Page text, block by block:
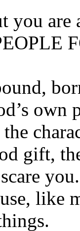
you are
own
gift,
like